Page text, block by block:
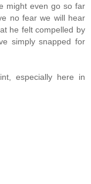
might even go so far
no fear we will hear
he felt compelled by
simply snapped for
especially here in